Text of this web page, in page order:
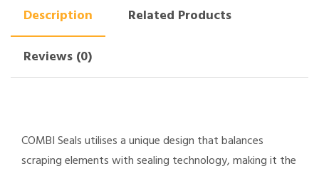
Description
Related Products
Reviews (0)
COMBI Seals utilises a unique design that balances
scraping elements with sealing technology, making it the